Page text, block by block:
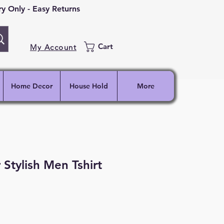
My Account Cart
- Easy Returns
Home Decor House Hold More
Men Tshirt